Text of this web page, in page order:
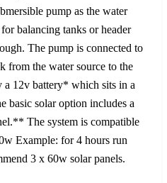
pump as the water
balancing tanks or header
The pump is connected to
from the water source to the
12v battery* which sits in a
basic solar option includes a
The system is compatible
Example: for 4 hours run
3 x 60w solar panels.